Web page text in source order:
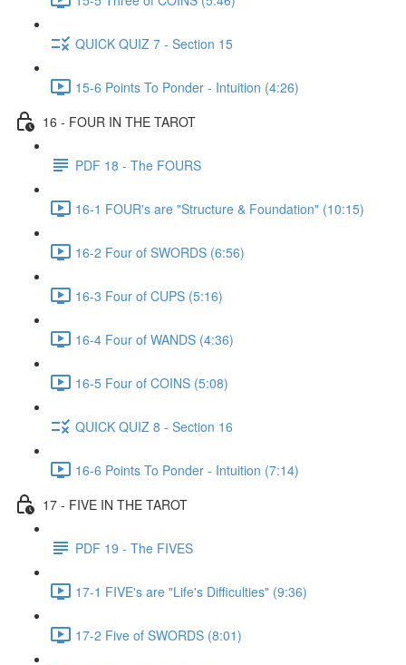
QUICK QUIZ 7 - Section 15
15-6 Points To Ponder - Intuition (4:26)
16 - FOUR IN THE TAROT
PDF 18 - The FOURS
16-1 FOUR's are "Structure & Foundation" (10:15)
16-2 Four of SWORDS (6:56)
16-3 Four of CUPS (5:16)
16-4 Four of WANDS (4:36)
16-5 Four of COINS (5:08)
QUICK QUIZ 8 - Section 16
16-6 Points To Ponder - Intuition (7:14)
17 - FIVE IN THE TAROT
PDF 19 - The FIVES
17-1 FIVE's are "Life's Difficulties" (9:36)
17-2 Five of SWORDS (8:01)